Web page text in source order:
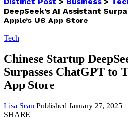
DeepSeek’s AI Assistant
Apple’s US App Store
Tech
Chinese Startup
Surpasses ChatGPT to
App Store
Lisa Sean Published January 27, 2025
SHARE